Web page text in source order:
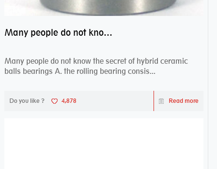
Many people do not know the secret of hybrid ceramic balls bearings
Many people do not know the secret of hybrid ceramic
balls bearings A. the rolling bearing consis...
Do you like ? 4,878 Read more